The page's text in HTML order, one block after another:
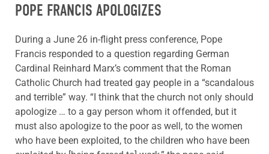
POPE FRANCIS APOLOGIZES
During a June 26 in-flight press conference, Pope
Francis responded to a question regarding German
Cardinal Reinhard Marx’s comment that the Roman
Catholic Church had treated gay people in a “scandalous
and terrible” way. “I think that the church not only should
apologize … to a gay person whom it offended, but it
must also apologize to the poor as well, to the women
who have been exploited, to the children who have been